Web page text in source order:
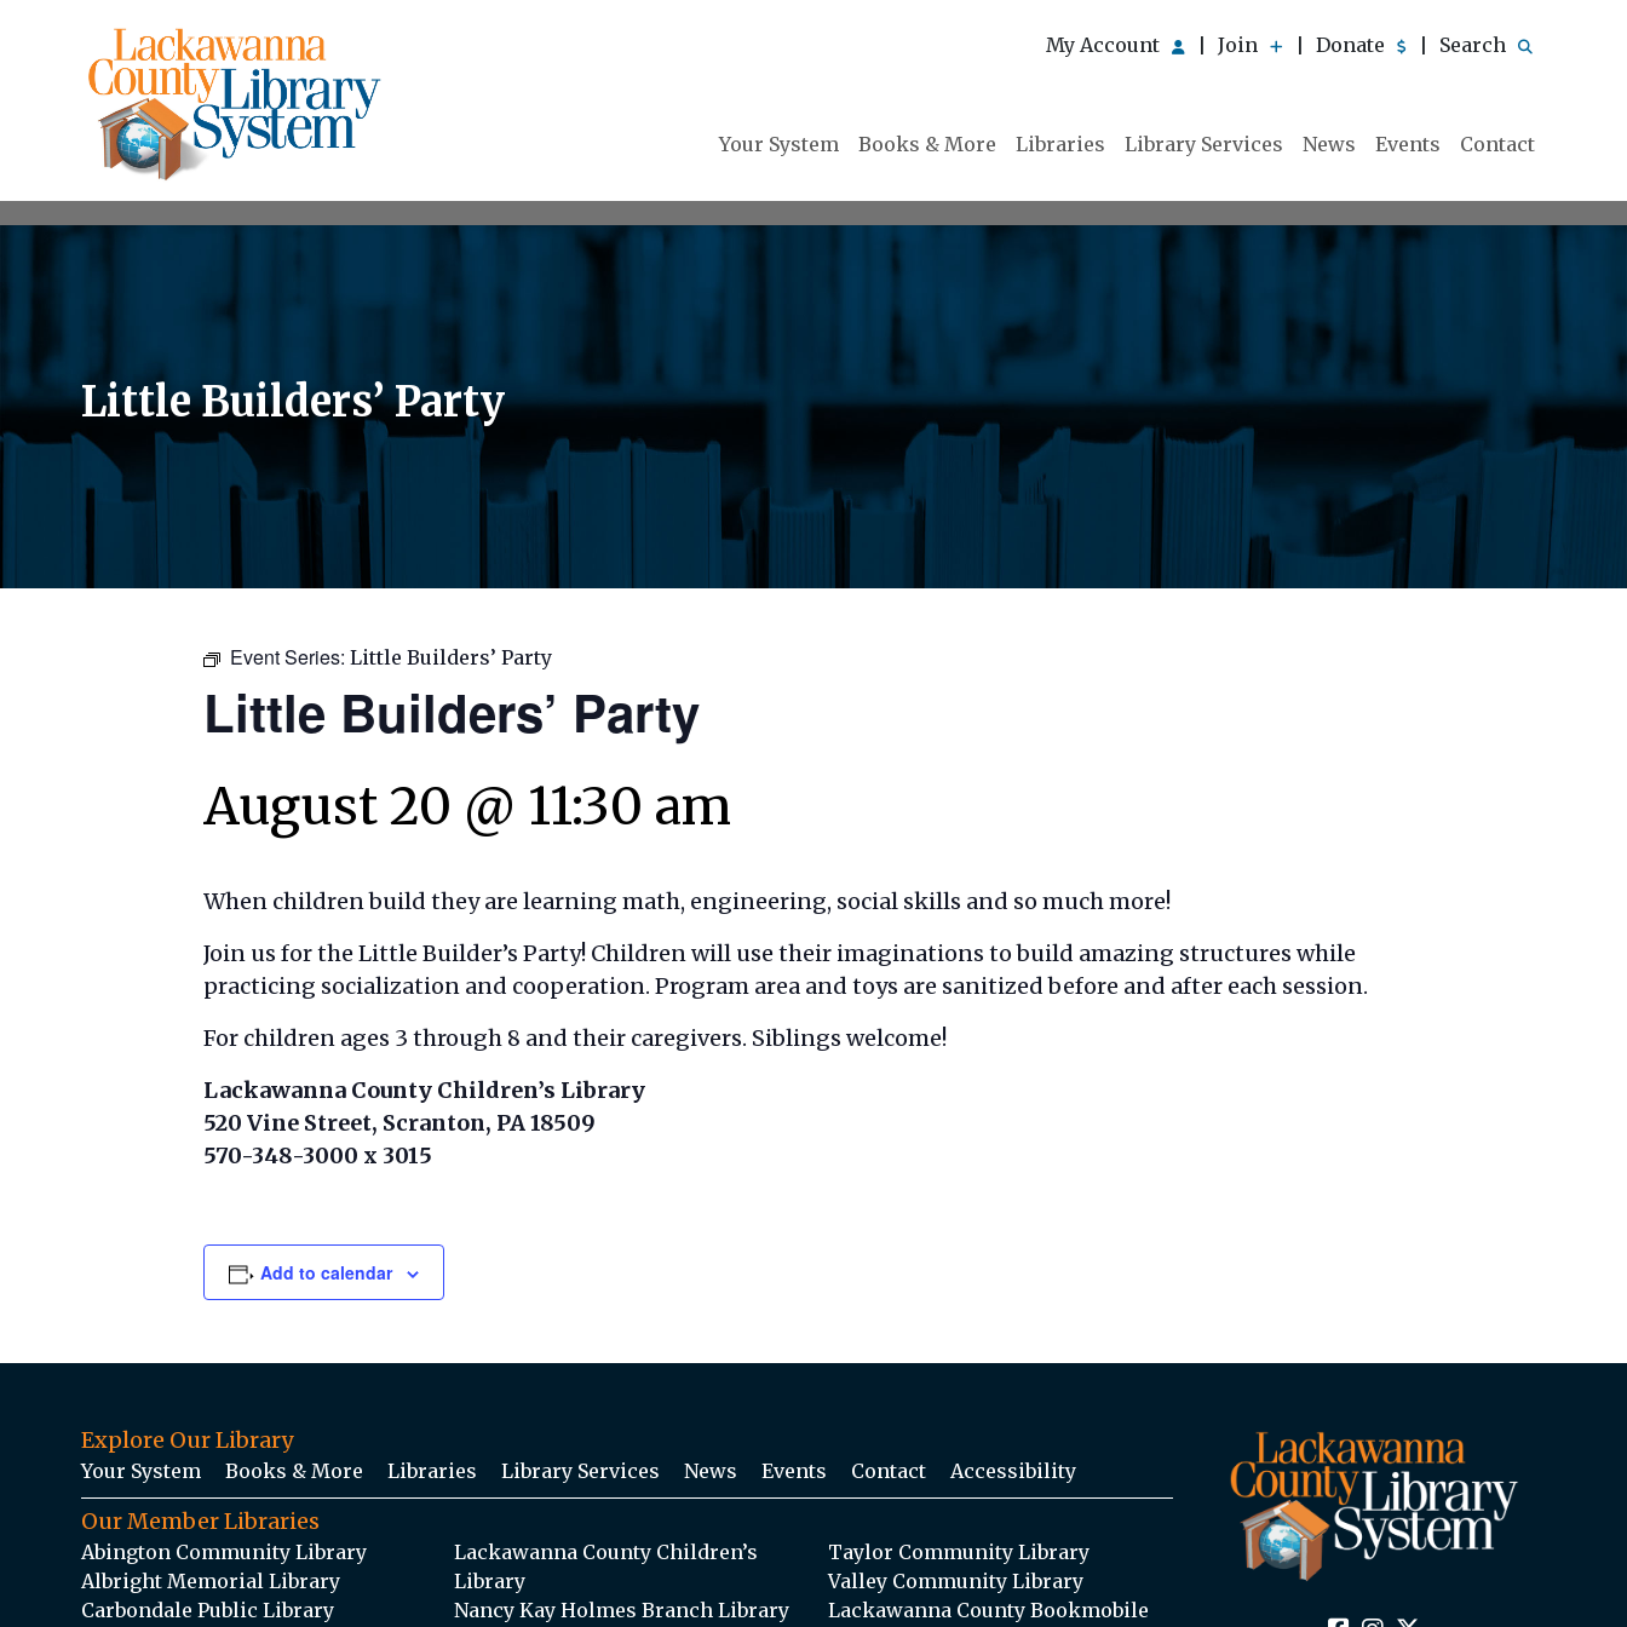
My Account Join Donate Search
Your System Books & More Libraries Library Services News Events Contact
Little Builders’ Party
Event Series: Little Builders’ Party
Little Builders’ Party
August 20 @ 11:30 am
When children build they are learning math, engineering, social skills and so much more!
Join us for the Little Builder’s Party! Children will use their imaginations to build amazing structures while
practicing socialization and cooperation. Program area and toys are sanitized before and after each session.
For children ages 3 through 8 and their caregivers. Siblings welcome!
Lackawanna County Children’s Library
520 Vine Street, Scranton, PA 18509
570-348-3000 x 3015
Add to calendar
Explore Our Library
Your System Books & More Libraries Library Services News Events Contact Accessibility
Our Member Libraries
Abington Community Library
Albright Memorial Library
Carbondale Public Library
Lackawanna County Children’s
Library
Nancy Kay Holmes Branch Library
Taylor Community Library
Valley Community Library
Lackawanna County Bookmobile